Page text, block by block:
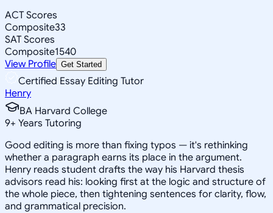
ACT Scores
Composite33
SAT Scores
Composite1540
View Profile Get Started
Certified Essay Editing Tutor
Henry
BA Harvard College
9+ Years Tutoring
Good editing is more than fixing typos — it's rethinking
whether a paragraph earns its place in the argument.
Henry reads student drafts the way his Harvard thesis
advisors read his: looking first at the logic and structure of
the whole piece, then tightening sentences for clarity, flow,
and grammatical precision.